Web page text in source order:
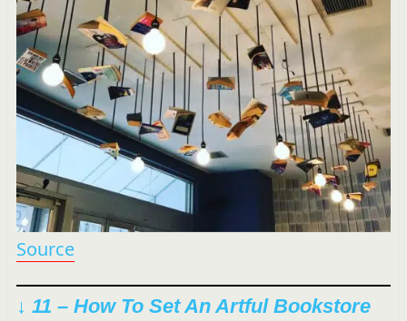
Source
↓ 11 – How To Set An Artful Bookstore